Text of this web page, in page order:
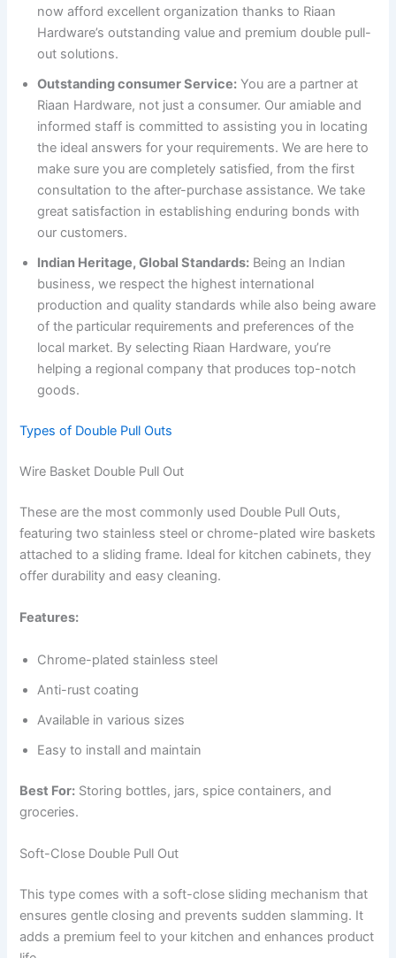
now afford excellent organization thanks to Riaan
Hardware’s outstanding value and premium double pull-
out solutions.
Outstanding consumer Service: You are a partner at
Riaan Hardware, not just a consumer. Our amiable and
informed staff is committed to assisting you in locating
the ideal answers for your requirements. We are here to
make sure you are completely satisfied, from the first
consultation to the after-purchase assistance. We take
great satisfaction in establishing enduring bonds with
our customers.
Indian Heritage, Global Standards: Being an Indian
business, we respect the highest international
production and quality standards while also being aware
of the particular requirements and preferences of the
local market. By selecting Riaan Hardware, you’re
helping a regional company that produces top-notch
goods.
Types of Double Pull Outs
Wire Basket Double Pull Out
These are the most commonly used Double Pull Outs,
featuring two stainless steel or chrome-plated wire baskets
attached to a sliding frame. Ideal for kitchen cabinets, they
offer durability and easy cleaning.
Features:
Chrome-plated stainless steel
Anti-rust coating
Available in various sizes
Easy to install and maintain
Best For: Storing bottles, jars, spice containers, and
groceries.
Soft-Close Double Pull Out
This type comes with a soft-close sliding mechanism that
ensures gentle closing and prevents sudden slamming. It
adds a premium feel to your kitchen and enhances product